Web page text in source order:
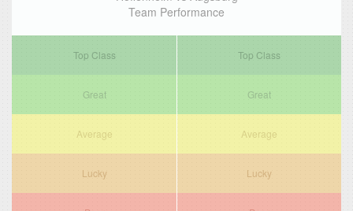
Team Performance
Top Class
Great
Average
Lucky
Top Class
Great
Average
Lucky